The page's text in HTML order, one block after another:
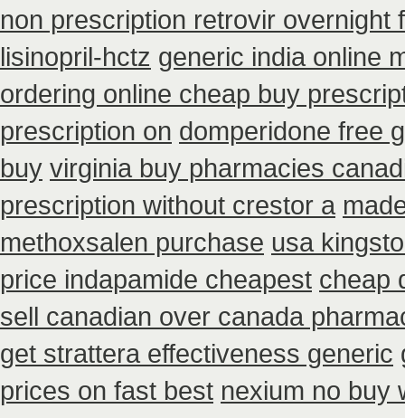
non prescription retrovir overnight
lisinopril-hctz generic india online
ordering online cheap buy
prescription on domperidone free
buy virginia buy pharmacies
prescription without crestor a
methoxsalen purchase usa
price indapamide cheapest cheap
sell canadian over canada
get strattera effectiveness generic
prices on fast best nexium no buy